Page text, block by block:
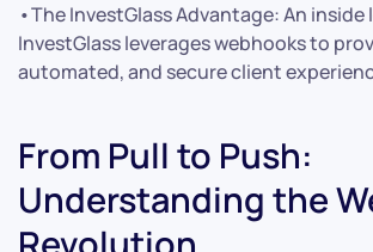
•The InvestGlass Advantage: An inside
InvestGlass leverages webhooks to
automated, and secure client
From Pull to Push:
Understanding the